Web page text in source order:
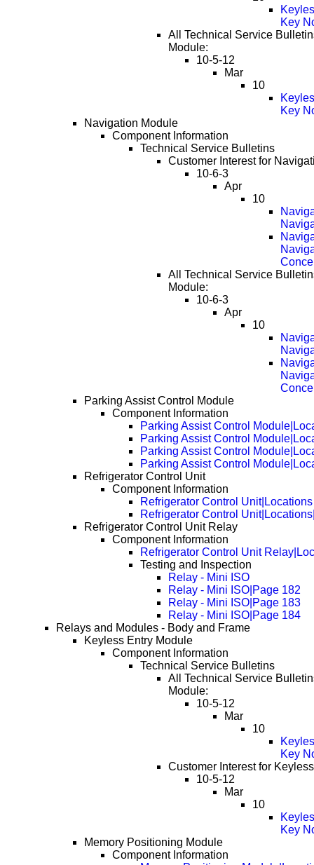
Key
All Technical Service
Module:
10-5-12
Mar
10
Key
Navigation Module
Component Information
Technical Service Bulletins
Customer Interest for
10-6-3
Apr
10
All Technical Service
Module:
10-6-3
Apr
10
Parking Assist Control Module
Component Information
Parking Assist Control
Parking Assist Control
Parking Assist Control
Parking Assist Control
Refrigerator Control Unit
Component Information
Refrigerator Control Unit|Locations
Refrigerator Control
Refrigerator Control Unit Relay
Component Information
Refrigerator Control Unit
Testing and Inspection
Relay - Mini ISO
Relay - Mini ISO|Page 182
Relay - Mini ISO|Page 183
Relay - Mini ISO|Page 184
Relays and Modules - Body and Frame
Keyless Entry Module
Component Information
Technical Service Bulletins
All Technical Service
Module:
10-5-12
Mar
10
Key
Customer Interest for
10-5-12
Mar
10
Key
Memory Positioning Module
Component Information